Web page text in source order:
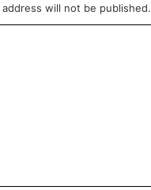
address will not be published.